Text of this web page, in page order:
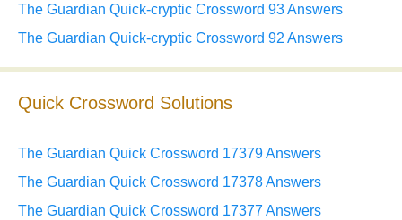
The Guardian Quick-cryptic Crossword 93 Answers
The Guardian Quick-cryptic Crossword 92 Answers
Quick Crossword Solutions
The Guardian Quick Crossword 17379 Answers
The Guardian Quick Crossword 17378 Answers
The Guardian Quick Crossword 17377 Answers